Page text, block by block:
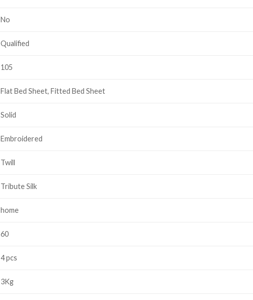
No
Qualified
105
Flat Bed Sheet, Fitted Bed Sheet
Solid
Embroidered
Twill
Tribute Silk
home
60
4 pcs
3Kg